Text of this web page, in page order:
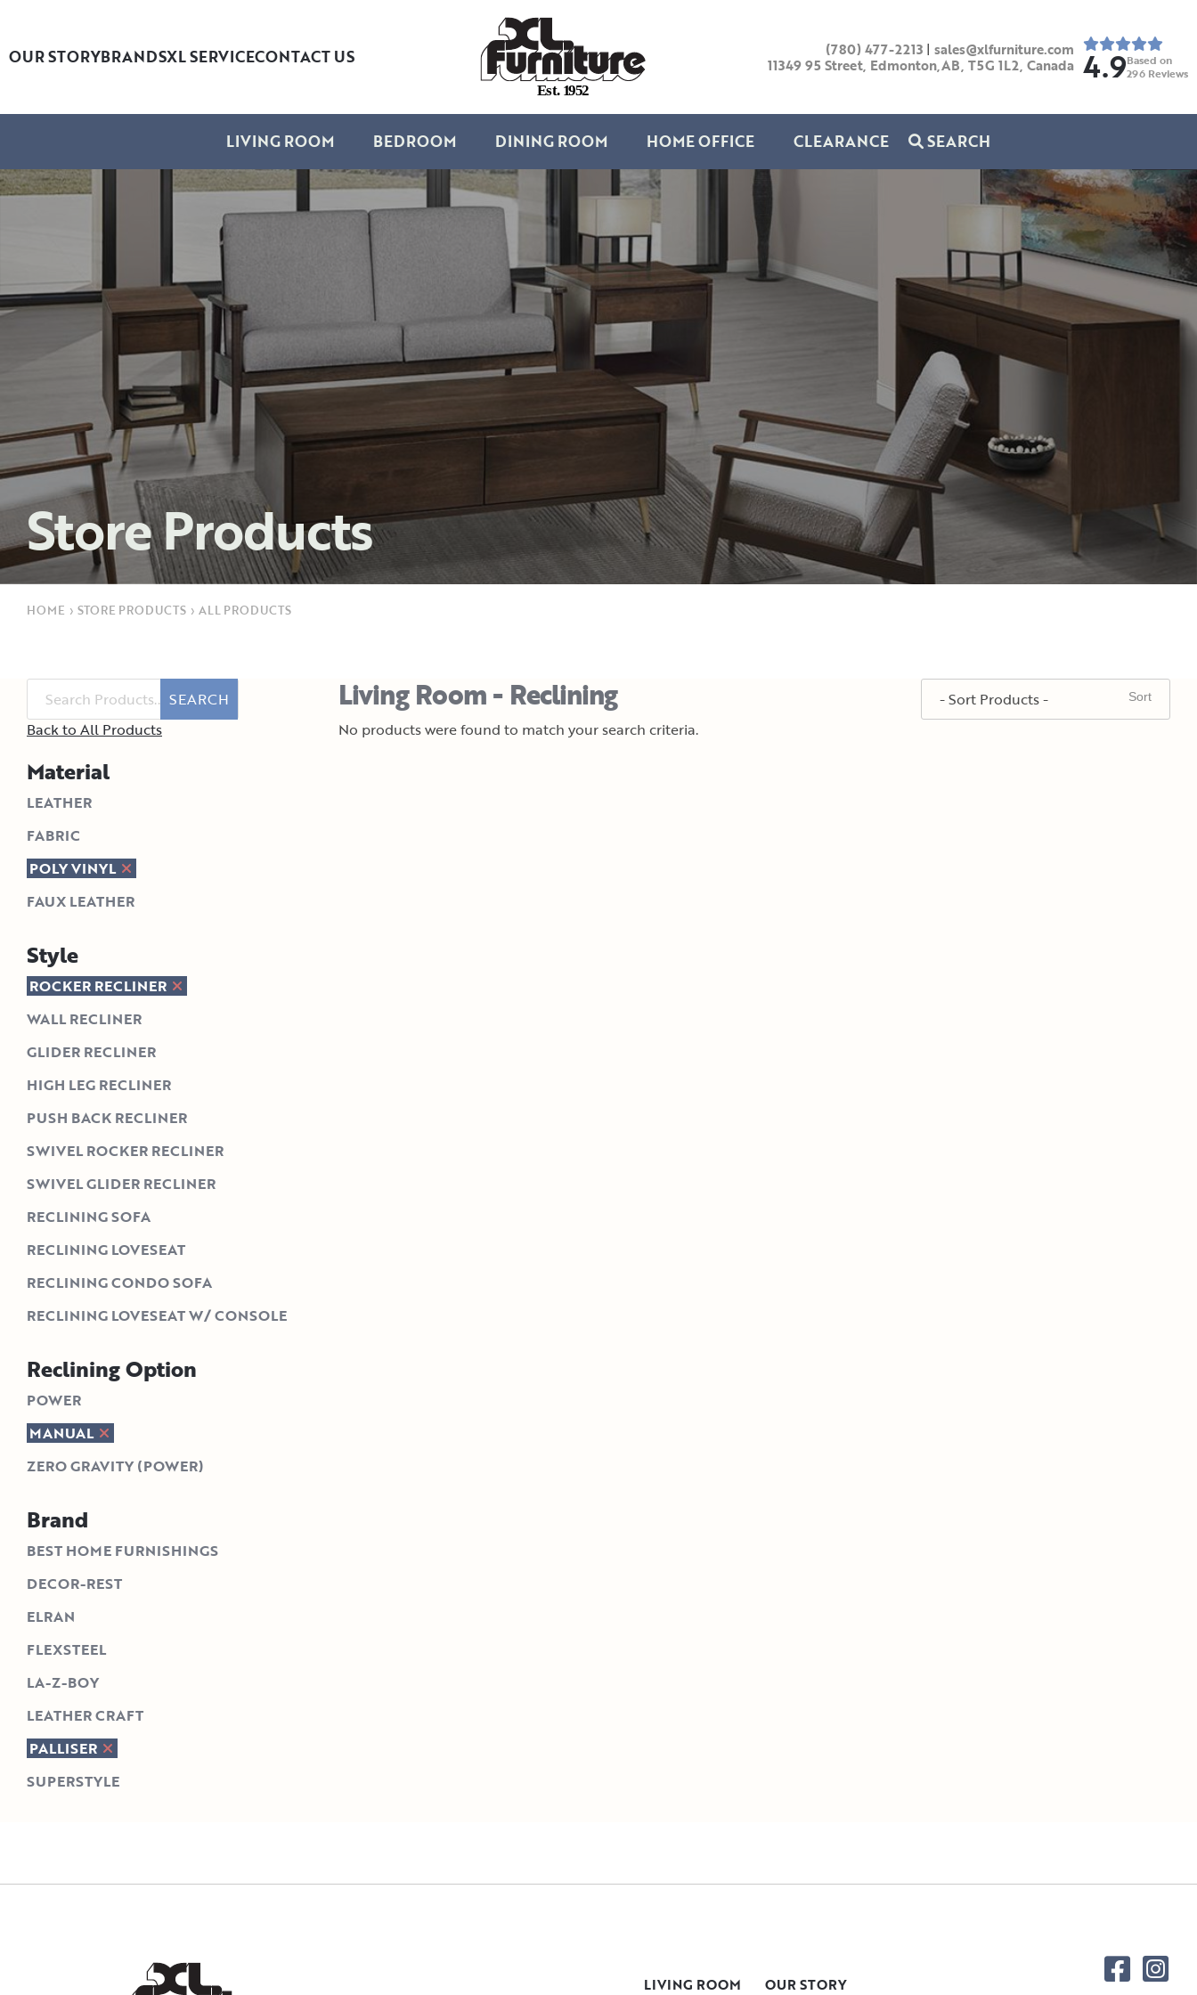
OUR STORYBRANDSXL SERVICECONTACT US
Est. 1952
(780) 477-2213 | sales@xlfurniture.com
11349 95 Street, Edmonton,AB, T5G 1L2, Canada 4.9Based on
296 Reviews
LIVING ROOM BEDROOM DINING ROOM HOME OFFICE CLEARANCE SEARCH
Store Products
HOME › STORE PRODUCTS › ALL PRODUCTS
SEARCH
Back to All Products
Material
LEATHER
FABRIC
POLY VINYL
FAUX LEATHER
Style
ROCKER RECLINER
WALL RECLINER
GLIDER RECLINER
HIGH LEG RECLINER
PUSH BACK RECLINER
SWIVEL ROCKER RECLINER
SWIVEL GLIDER RECLINER
RECLINING SOFA
RECLINING LOVESEAT
RECLINING CONDO SOFA
RECLINING LOVESEAT W/ CONSOLE
Reclining Option
POWER
MANUAL
ZERO GRAVITY (POWER)
Brand
BEST HOME FURNISHINGS
DECOR-REST
ELRAN
FLEXSTEEL
LA-Z-BOY
LEATHER CRAFT
PALLISER
SUPERSTYLE
Living Room - Reclining
No products were found to match your search criteria.
LIVING ROOM
OUR STORY